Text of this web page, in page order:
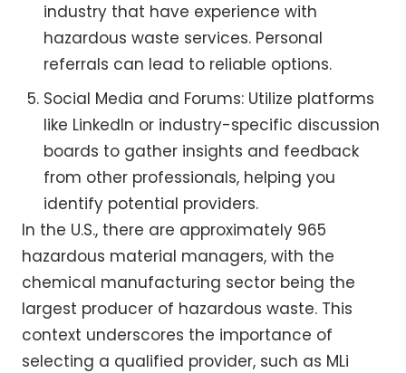
industry that have experience with
hazardous waste services. Personal
referrals can lead to reliable options.
Social Media and Forums: Utilize platforms
like LinkedIn or industry-specific discussion
boards to gather insights and feedback
from other professionals, helping you
identify potential providers.
In the U.S., there are approximately 965
hazardous material managers, with the
chemical manufacturing sector being the
largest producer of hazardous waste. This
context underscores the importance of
selecting a qualified provider, such as MLi